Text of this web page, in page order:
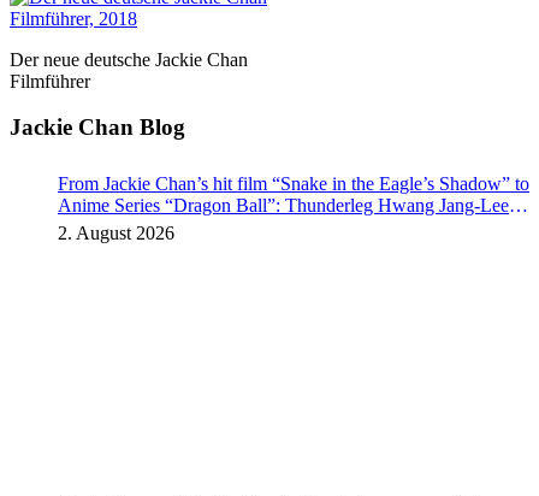
Der neue deutsche Jackie Chan
Filmführer
Jackie Chan Blog
From Jackie Chan’s hit film “Snake in the Eagle’s Shadow” to
Anime Series “Dragon Ball”: Thunderleg Hwang Jang-Lee
kicks off Global Rights Offensive
2. August 2026